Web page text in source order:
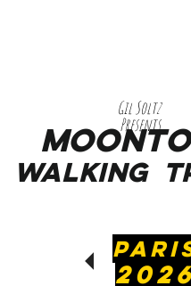
Gil Soltz
Presents
WALKING
2026